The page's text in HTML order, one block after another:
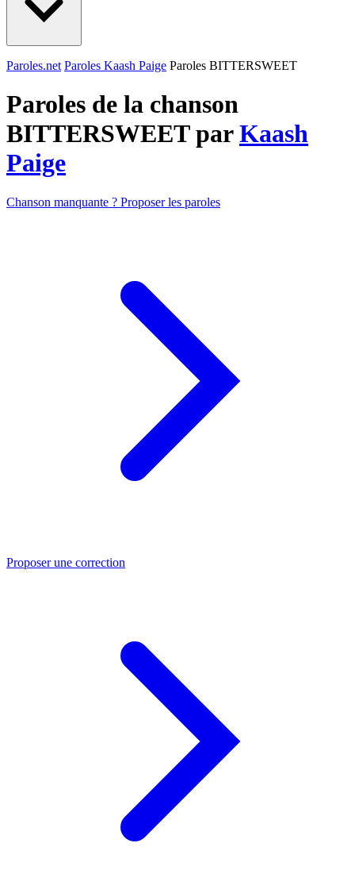
Paroles.net Paroles Kaash Paige Paroles BITTERSWEET
Paroles de la chanson
BITTERSWEET parKaash
Paige
Chanson manquante ? Proposer les paroles
Proposer une correction